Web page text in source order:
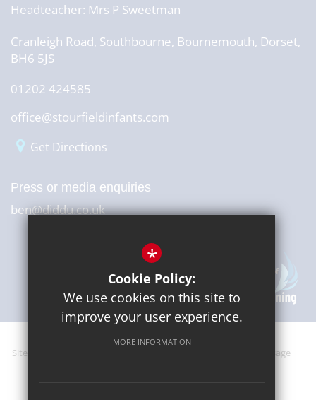
Headteacher: Mrs P Sweetman
Cranleigh Road, Southbourne, Bournemouth, Dorset,
BH6 5JS
01202 424585
office@stourfieldinfants.com
Get Directions
Press or media enquiries
ben@diddu.co.uk
Sitemap
Cookie Usage
*
Cookie Policy:
We use cookies on this site to
improve your user experience.
MORE INFORMATION